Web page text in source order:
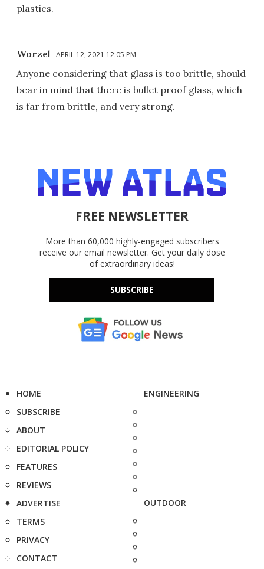
plastics.
Worzel APRIL 12, 2021 12:05 PM
Anyone considering that glass is too brittle, should
bear in mind that there is bullet proof glass, which
is far from brittle, and very strong.
FREE NEWSLETTER
More than 60,000 highly-engaged subscribers
receive our email newsletter. Get your daily dose
of extraordinary ideas!
SUBSCRIBE
HOME
SUBSCRIBE
ABOUT
EDITORIAL POLICY
FEATURES
REVIEWS
ADVERTISE
TERMS
PRIVACY
CONTACT
ENGINEERING
OUTDOOR